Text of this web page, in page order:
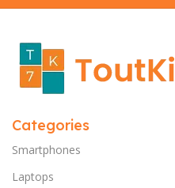
Categories
Smartphones
Laptops